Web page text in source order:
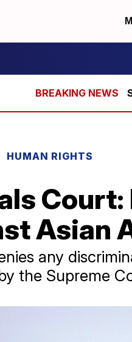
HUMAN RIGHTS
Asian
any
the Supreme